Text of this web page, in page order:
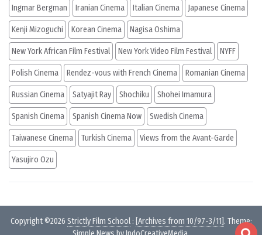
Ingmar Bergman Iranian Cinema Italian Cinema Japanese Cinema
Kenji Mizoguchi Korean Cinema Nagisa Oshima
New York African Film Festival New York Video Film Festival NYFF
Polish Cinema Rendez-vous with French Cinema Romanian Cinema
Russian Cinema Satyajit Ray Shochiku Shohei Imamura
Spanish Cinema Spanish Cinema Now Swedish Cinema
Taiwanese Cinema Turkish Cinema Views from the Avant-Garde
Yasujiro Ozu
Copyright ©2026 Strictly Film School: [Archives from 10/97-3/11] . Theme: